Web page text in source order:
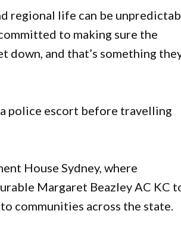
regional life can be
to making sure the
down, and that’s something
police escort before travelling
House Sydney, where
Margaret Beazley AC KC
communities across the state.